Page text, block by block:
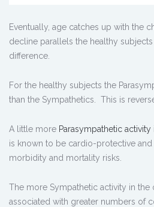
Eventually, age catches up with the
decline parallels the healthy
difference.
For the healthy subjects the
than the Sympathetics. This is
A little more Parasympathetic activity
is known to be cardio-protective
morbidity and mortality risks.
The more Sympathetic activity in
associated with greater numbers of